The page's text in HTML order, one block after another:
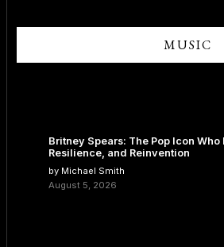
MUSIC
Britney Spears: The Pop Icon Who
Resilience, and Reinvention
by Michael Smith
August 5, 2026